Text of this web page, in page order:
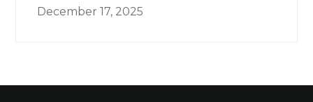
December 17, 2025